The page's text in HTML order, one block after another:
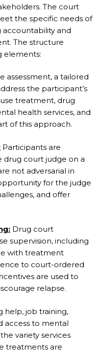
The court
the specific needs of
accountability and
The structure
elements:
assessment, a tailored
the participant’s
treatment, drug
health services, and
of this approach.
Participants are
court judge on a
not adversarial in
for the judge
and offer
Drug court
supervision, including
with treatment
to court-ordered
are used to
relapse.
help, job training,
access to mental
variety services
treatments are